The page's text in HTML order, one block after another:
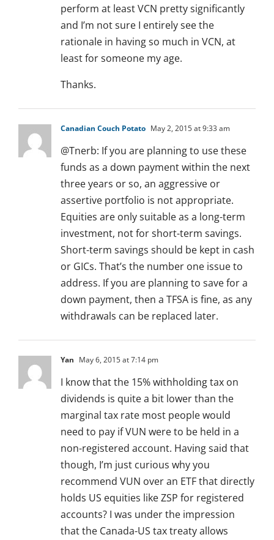
perform at least VCN pretty significantly
and I’m not sure I entirely see the
rationale in having so much in VCN, at
least for someone my age.
Thanks.
Canadian Couch Potato May 2, 2015 at 9:33 am
@Tnerb: If you are planning to use these
funds as a down payment within the next
three years or so, an aggressive or
assertive portfolio is not appropriate.
Equities are only suitable as a long-term
investment, not for short-term savings.
Short-term savings should be kept in cash
or GICs. That’s the number one issue to
address. If you are planning to save for a
down payment, then a TFSA is fine, as any
withdrawals can be replaced later.
Yan May 6, 2015 at 7:14 pm
I know that the 15% withholding tax on
dividends is quite a bit lower than the
marginal tax rate most people would
need to pay if VUN were to be held in a
non-registered account. Having said that
though, I’m just curious why you
recommend VUN over an ETF that directly
holds US equities like ZSP for registered
accounts? I was under the impression
that the Canada-US tax treaty allows